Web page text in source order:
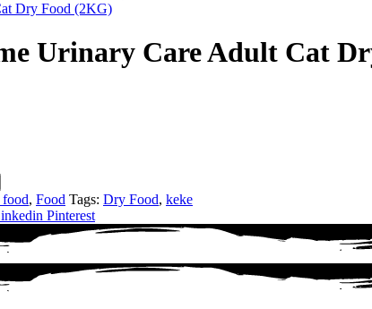
Dry Food (2KG)
Urinary Care Adult Cat
, Food Tags: Dry Food, keke
Pinterest